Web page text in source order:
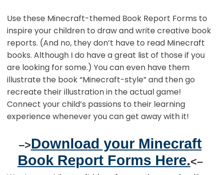
Use these Minecraft-themed Book Report Forms to
inspire your children to draw and write creative book
reports. (And no, they don’t have to read Minecraft
books. Although I do have a great list of those if you
are looking for some.) You can even have them
illustrate the book “Minecraft-style” and then go
recreate their illustration in the actual game!
Connect your child’s passions to their learning
experience whenever you can get away with it!
–>Download your Minecraft
Book Report Forms Here.<–